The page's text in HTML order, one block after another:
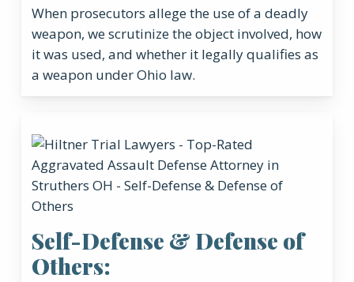
When prosecutors allege the use of a deadly
weapon, we scrutinize the object involved, how
it was used, and whether it legally qualifies as
a weapon under Ohio law.
Self-Defense & Defense of
Others: